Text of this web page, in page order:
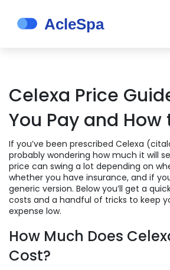
Celexa Price
You Pay and How
If you’ve been prescribed Celexa
probably wondering how much it will
price can swing a lot depending on
whether you have insurance, and if
generic version. Below you’ll get a
costs and a handful of tricks to keep
expense low.
How Much Does
Cost?